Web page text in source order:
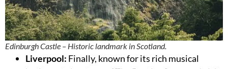
Edinburgh Castle – Historic landmark in Scotland.
Liverpool: Finally, known for its rich musical